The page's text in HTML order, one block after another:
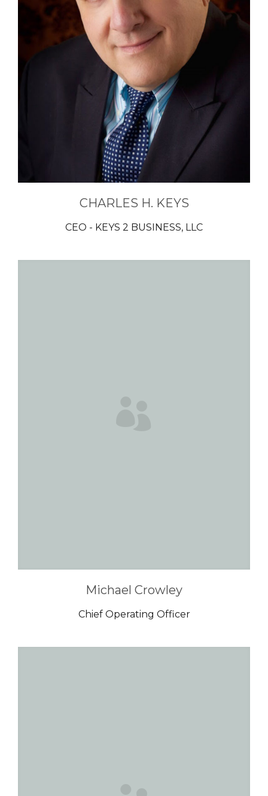
CHARLES H. KEYS
CEO - KEYS 2 BUSINESS, LLC
Michael Crowley
Chief Operating Officer